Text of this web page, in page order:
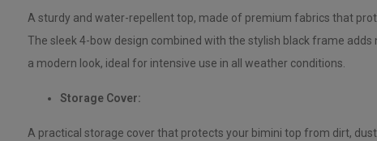
A sturdy and water-repellent top, made of premium fabrics that
The sleek 4-bow design combined with the stylish black frame
a modern look, ideal for intensive use in all weather conditions.
Storage Cover:
A practical storage cover that protects your bimini top from dirt,